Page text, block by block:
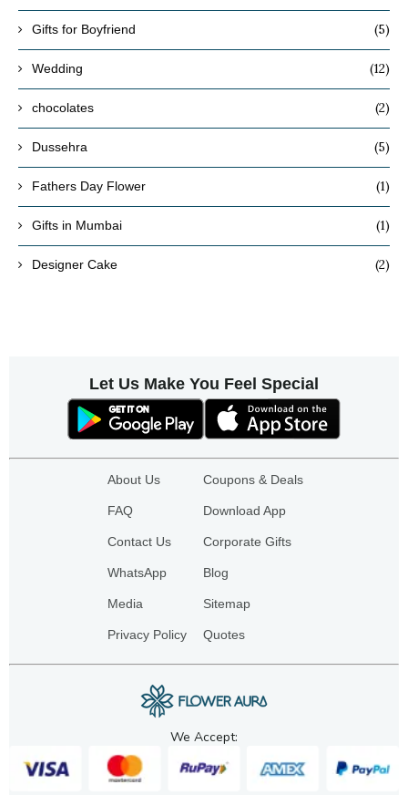
Gifts for Boyfriend (5)
Wedding (12)
chocolates (2)
Dussehra (5)
Fathers Day Flower (1)
Gifts in Mumbai (1)
Designer Cake (2)
Let Us Make You Feel Special
About Us
FAQ
Contact Us
WhatsApp
Media
Privacy Policy
Coupons & Deals
Download App
Corporate Gifts
Blog
Sitemap
Quotes
We Accept: